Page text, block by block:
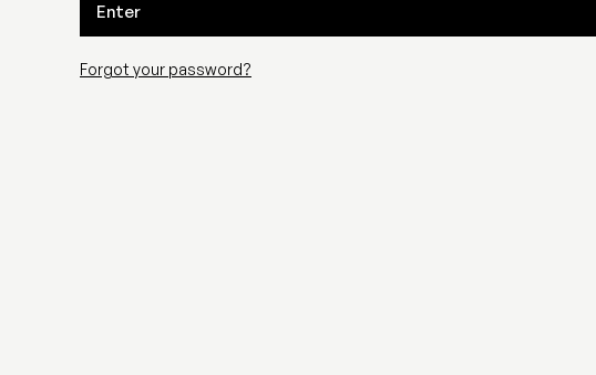
Enter
Forgot your password?